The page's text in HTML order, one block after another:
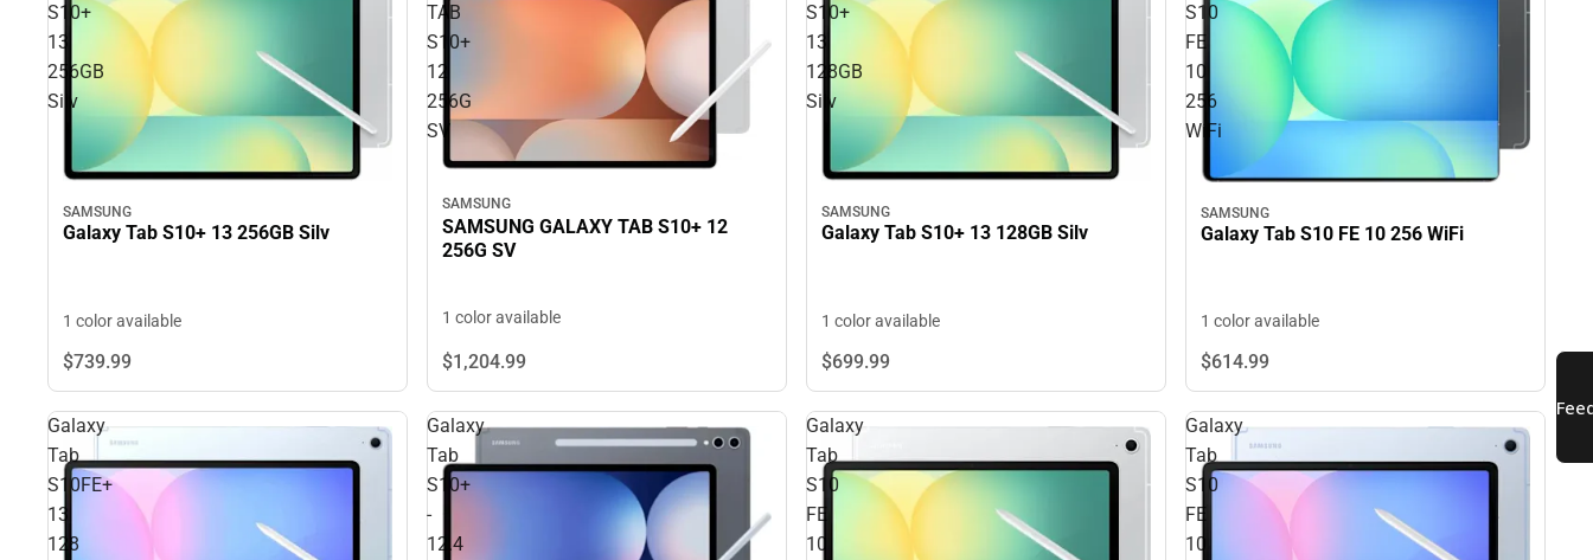
S10+
13
256GB
Silv
SAMSUNG
Galaxy Tab S10+ 13 256GB Silv
1 color available
$739.99
TAB
S10+
12
256G
SV
SAMSUNG
SAMSUNG GALAXY TAB S10+ 12
256G SV
1 color available
$1,204.99
S10+
13
128GB
Silv
SAMSUNG
Galaxy Tab S10+ 13 128GB Silv
1 color available
$699.99
S10
FE
10
256
WiFi
SAMSUNG
Galaxy Tab S10 FE 10 256 WiFi
1 color available
$614.99
Galaxy
Tab
S10FE+
13
128
Galaxy
Tab
S10+
-
12.4
Galaxy
Tab
S10
FE
10
Galaxy
Tab
S10
FE
10